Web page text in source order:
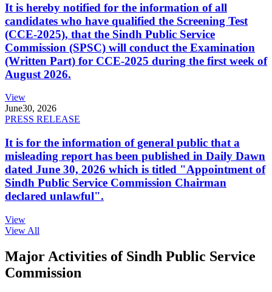
It is hereby notified for the information of all
candidates who have qualified the Screening Test
(CCE-2025), that the Sindh Public Service
Commission (SPSC) will conduct the Examination
(Written Part) for CCE-2025 during the first week of
August 2026.
View
June30, 2026
PRESS RELEASE
It is for the information of general public that a
misleading report has been published in Daily Dawn
dated June 30, 2026 which is titled "Appointment of
Sindh Public Service Commission Chairman
declared unlawful".
View
View All
Major Activities of Sindh Public Service
Commission